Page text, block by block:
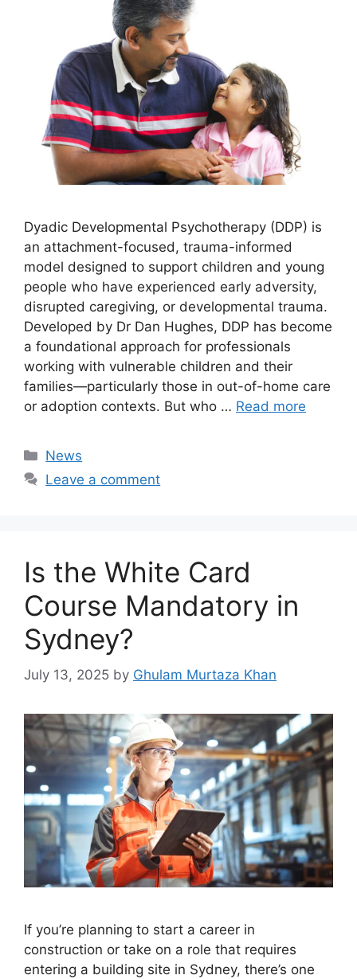
Dyadic Developmental Psychotherapy (DDP) is
an attachment-focused, trauma-informed
model designed to support children and young
people who have experienced early adversity,
disrupted caregiving, or developmental trauma.
Developed by Dr Dan Hughes, DDP has become
a foundational approach for professionals
working with vulnerable children and their
families—particularly those in out-of-home care
or adoption contexts. But who … Read more
Categories
News
Leave a comment
Is the White Card
Course Mandatory in
Sydney?
July 13, 2025 by Ghulam Murtaza Khan
If you’re planning to start a career in
construction or take on a role that requires
entering a building site in Sydney, there’s one